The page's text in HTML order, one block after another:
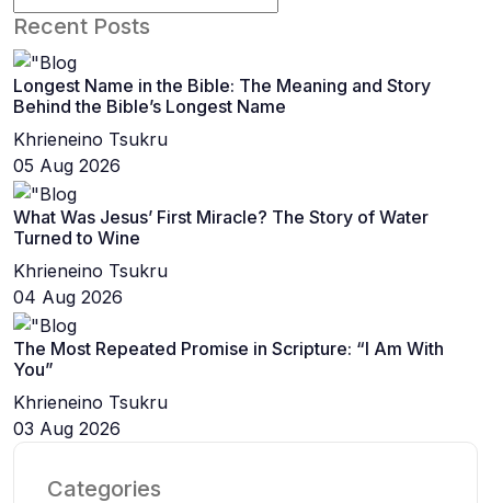
Recent Posts
Longest Name in the Bible: The Meaning and Story
Behind the Bible’s Longest Name
Khrieneino Tsukru
05 Aug 2026
What Was Jesus’ First Miracle? The Story of Water
Turned to Wine
Khrieneino Tsukru
04 Aug 2026
The Most Repeated Promise in Scripture: “I Am With
You”
Khrieneino Tsukru
03 Aug 2026
Categories